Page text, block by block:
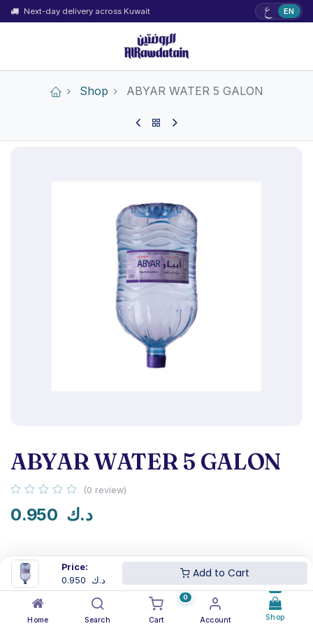
Price:
0.950
د.ك Add to Cart
Home Search
0
Cart Account Shop
Next-day delivery across Kuwait ع EN
Shop ABYAR WATER 5 GALON
ABYAR WATER 5 GALON
(0 review)
0.950 د.ك
NSF certified Next-day delivery